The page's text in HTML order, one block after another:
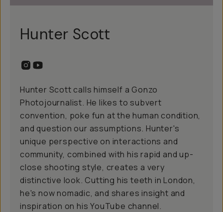
Hunter Scott
Hunter Scott calls himself a Gonzo
Photojournalist. He likes to subvert
convention, poke fun at the human condition,
and question our assumptions. Hunter's
unique perspective on interactions and
community, combined with his rapid and up-
close shooting style, creates a very
distinctive look. Cutting his teeth in London,
he's now nomadic, and shares insight and
inspiration on his YouTube channel.